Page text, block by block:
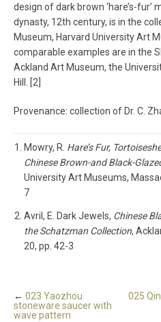
design of dark brown ‘hare’s-fur’
dynasty, 12th century, is in the
Museum, Harvard University Art
comparable examples are in the
Ackland Art Museum, the
Hill. [2]
Provenance: collection of Dr. C.
Mowry, R. Hare’s Fur,
Chinese Brown-and Black-
University Art Museums,
7
Avril, E. Dark Jewels, Chinese
the Schatzman Collection,
20, pp. 42-3
025
← 023 Yaozhou
stoneware saucer with
wave pattern